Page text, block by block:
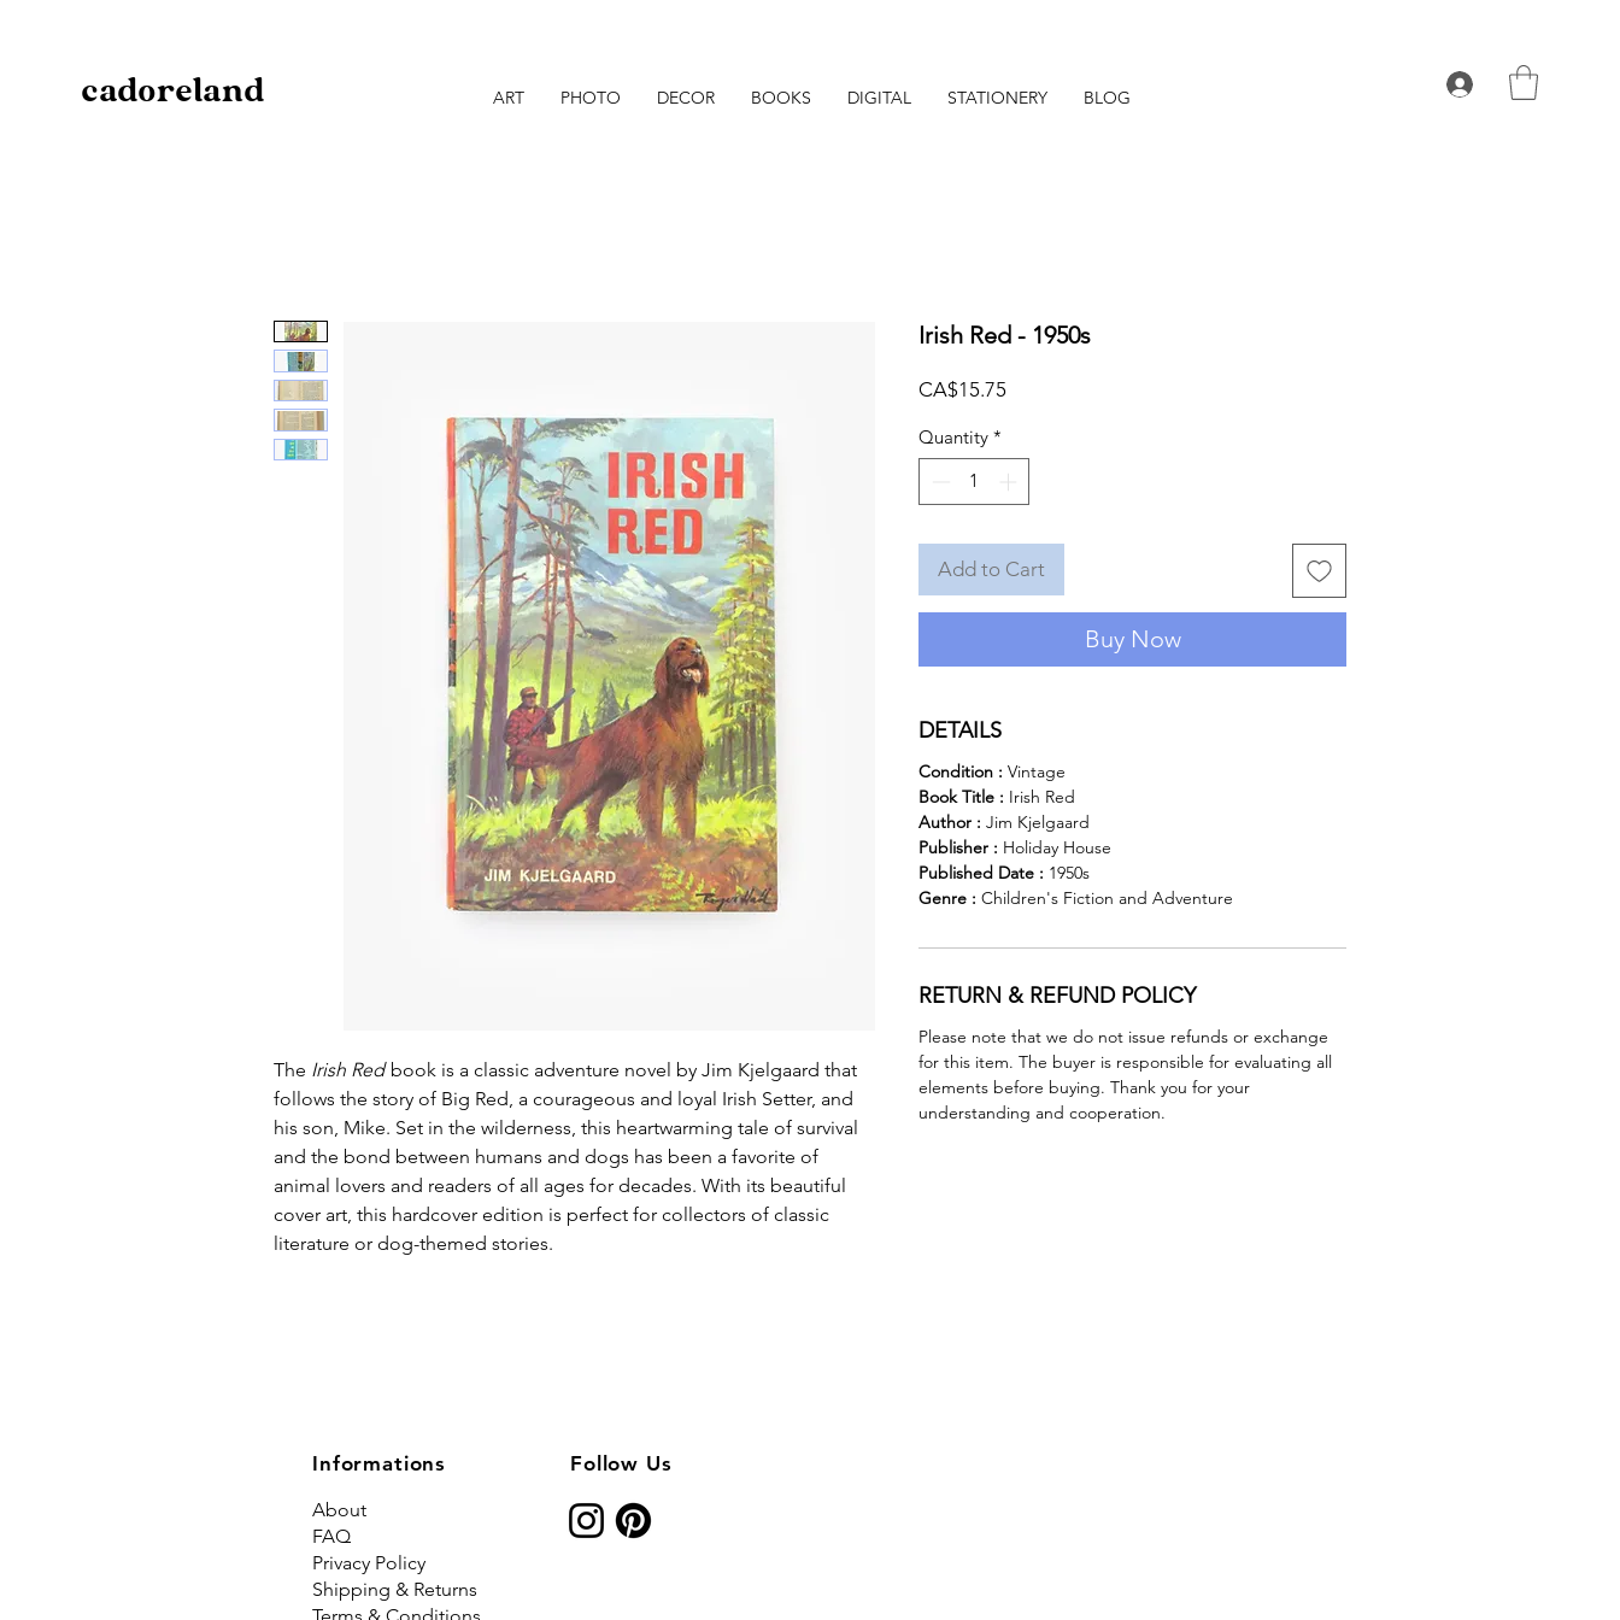
cadoreland ART PHOTO DECOR BOOKS DIGITAL STATIONERY BLOG
The Irish Redbook is a classic adventure novel by Jim Kjelgaard that
follows the story of Big Red, a courageous and loyal Irish Setter, and
his son, Mike. Set in the wilderness, this heartwarming tale of survival
and the bond between humans and dogs has been a favorite of
animal lovers and readers of all ages for decades. With its beautiful
cover art, this hardcover edition is perfect for collectors of classic
literature or dog-themed stories.
Irish Red - 1950s
CA$15.75Price
Quantity *
Add to Cart
Buy Now
DETAILS
Condition : Vintage
Book Title : Irish Red
Author : Jim Kjelgaard
Publisher : Holiday House
Published Date : 1950s
Genre : Children's Fiction and Adventure
RETURN & REFUND POLICY
Please note that we do not issue refunds or exchange
for this item. The buyer is responsible for evaluating all
elements before buying. Thank you for your
understanding and cooperation.
Informations
About
FAQ
Privacy Policy
Shipping & Returns
Follow Us